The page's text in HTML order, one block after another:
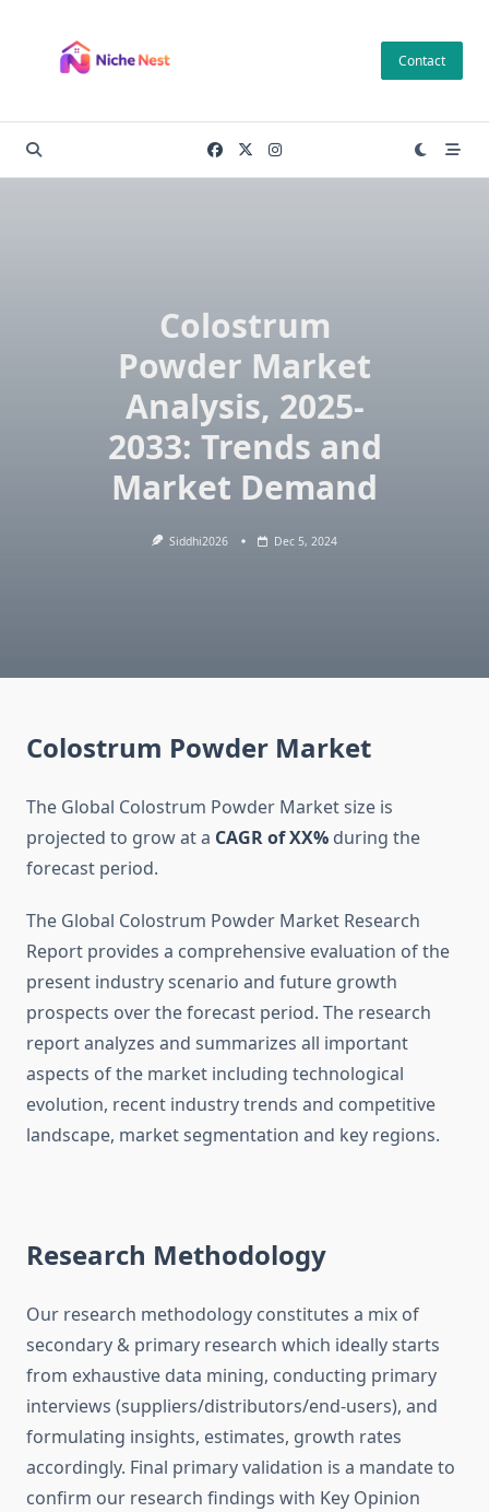
content
Contact
Colostrum
Powder Market
Analysis, 2025-
2033: Trends and
Market Demand
Siddhi2026 Dec 5, 2024
Colostrum Powder Market
The Global Colostrum Powder Market size is
projected to grow at a CAGR of XX% during the
forecast period.
The Global Colostrum Powder Market Research
Report provides a comprehensive evaluation of the
present industry scenario and future growth
prospects over the forecast period. The research
report analyzes and summarizes all important
aspects of the market including technological
evolution, recent industry trends and competitive
landscape, market segmentation and key regions.
Research Methodology
Our research methodology constitutes a mix of
secondary & primary research which ideally starts
from exhaustive data mining, conducting primary
interviews (suppliers/distributors/end-users), and
formulating insights, estimates, growth rates
accordingly. Final primary validation is a mandate to
confirm our research findings with Key Opinion